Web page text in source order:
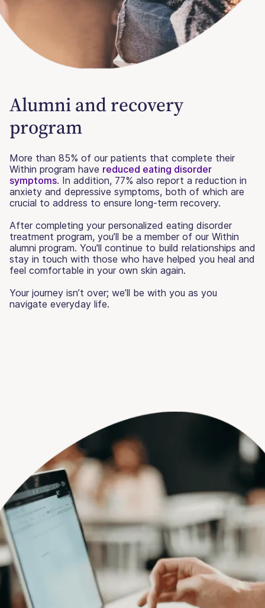
Alumni and recovery
program
More than 85% of our patients that complete their
Within program have reduced eating disorder
symptoms. In addition, 77% also report a reduction in
anxiety and depressive symptoms, both of which are
crucial to address to ensure long-term recovery.
After completing your personalized eating disorder
treatment program, you’ll be a member of our Within
alumni program. You'll continue to build relationships and
stay in touch with those who have helped you heal and
feel comfortable in your own skin again.
Your journey isn’t over; we’ll be with you as you
navigate everyday life.